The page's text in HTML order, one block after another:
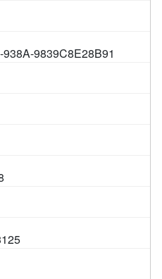
9839C8E28B91